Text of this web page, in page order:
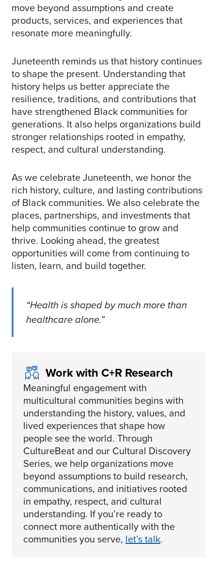
move beyond assumptions and create
products, services, and experiences that
resonate more meaningfully.
Juneteenth reminds us that history continues
to shape the present. Understanding that
history helps us better appreciate the
resilience, traditions, and contributions that
have strengthened Black communities for
generations. It also helps organizations build
stronger relationships rooted in empathy,
respect, and cultural understanding.
As we celebrate Juneteenth, we honor the
rich history, culture, and lasting contributions
of Black communities. We also celebrate the
places, partnerships, and investments that
help communities continue to grow and
thrive. Looking ahead, the greatest
opportunities will come from continuing to
listen, learn, and build together.
“Health is shaped by much more than
healthcare alone.”
Work with C+R Research
Meaningful engagement with
multicultural communities begins with
understanding the history, values, and
lived experiences that shape how
people see the world. Through
CultureBeat and our Cultural Discovery
Series, we help organizations move
beyond assumptions to build research,
communications, and initiatives rooted
in empathy, respect, and cultural
understanding. If you’re ready to
connect more authentically with the
communities you serve, let’s talk.